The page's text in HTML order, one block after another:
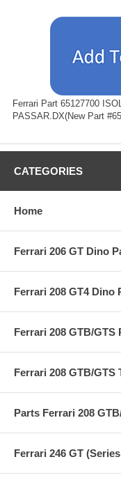
Ferrari Part 65127700
PASSAR.DX(New Part
CATEGORIES
Home
Ferrari 206 GT Dino
Ferrari 208 GT4 Dino
Ferrari 208 GTB/GTS
Ferrari 208 GTB/GTS
Parts Ferrari 208
Ferrari 246 GT